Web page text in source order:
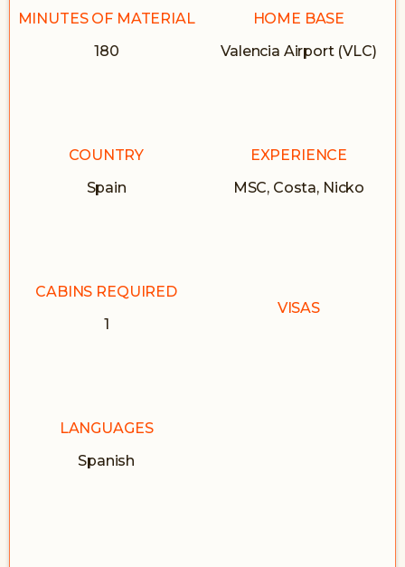
MINUTES OF MATERIAL
180
HOME BASE
Valencia Airport (VLC)
COUNTRY
Spain
EXPERIENCE
MSC, Costa, Nicko
CABINS REQUIRED
1
VISAS
LANGUAGES
Spanish